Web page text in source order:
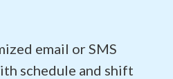
email or SMS
schedule and shift